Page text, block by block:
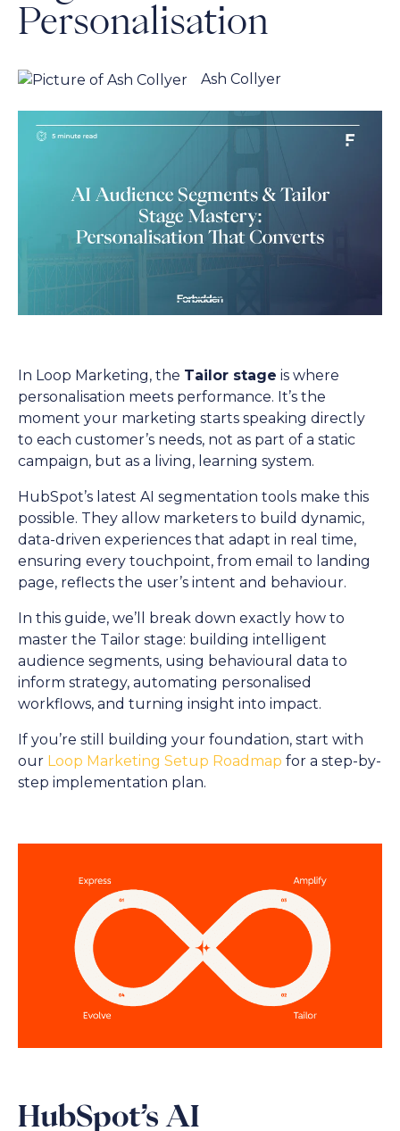
Personalisation
Ash Collyer
In Loop Marketing, the Tailor stage is where
personalisation meets performance. It’s the
moment your marketing starts speaking directly
to each customer’s needs, not as part of a static
campaign, but as a living, learning system.
HubSpot’s latest AI segmentation tools make this
possible. They allow marketers to build dynamic,
data-driven experiences that adapt in real time,
ensuring every touchpoint, from email to landing
page, reflects the user’s intent and behaviour.
In this guide, we’ll break down exactly how to
master the Tailor stage: building intelligent
audience segments, using behavioural data to
inform strategy, automating personalised
workflows, and turning insight into impact.
If you’re still building your foundation, start with
our Loop Marketing Setup Roadmap for a step-by-
step implementation plan.
HubSpot’s AI